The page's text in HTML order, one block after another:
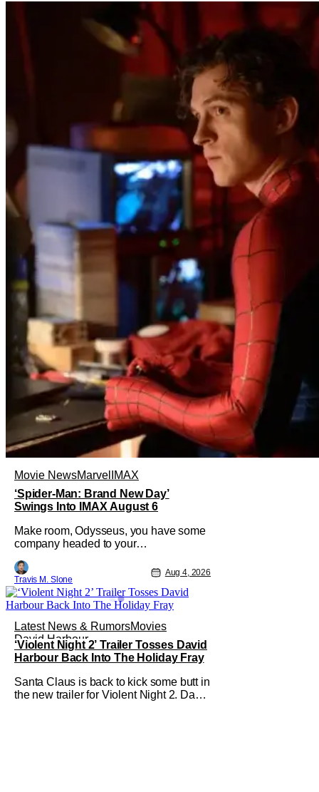
one night only. Originally the project
started with All the President's Men last
year, which included a cast
Movie NewsMarvel IMAX
‘Spider-Man: Brand New Day’
Swings Into IMAX August 6
Make room, Odysseus, you have some
company headed to your
setting opening weekend at the global
box office, Spider-Man: Brand New
Day is headed to IMAX theatres in the
US and Canada beginning this
weekend. The film will launch across
the majority of IMAX
Travis M. Slone
Aug 4, 2026
Latest News & RumorsMovies
David Harbour
‘Violent Night 2’ Trailer Tosses David
Harbour Back Into The Holiday Fray
Santa Claus is back to kick some butt in
the new trailer for Violent Night 2. David